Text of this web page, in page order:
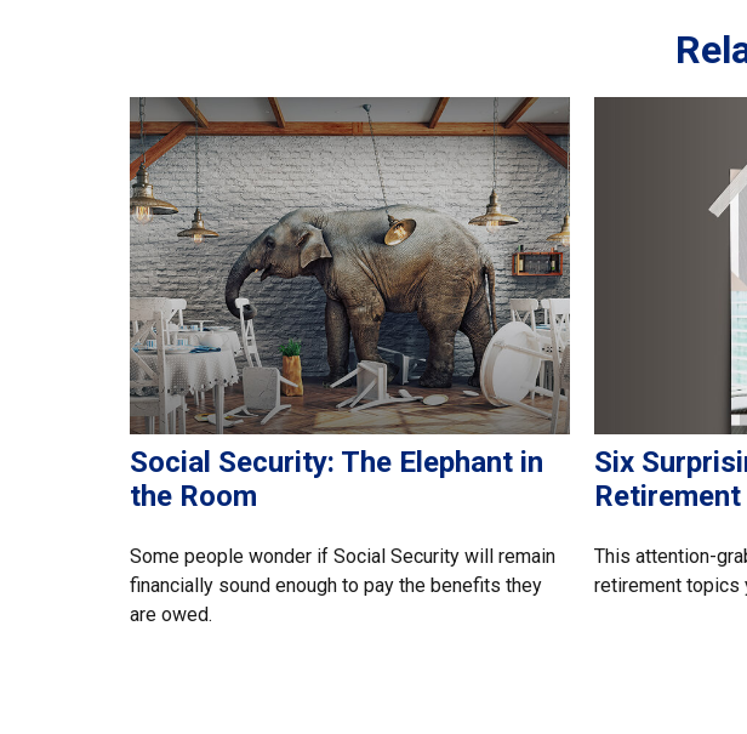
Social Security: The Elephant in
the Room
Some people wonder if Social Security will remain
financially sound enough to pay the benefits they
are owed.
Six
This attention-
retirement topics